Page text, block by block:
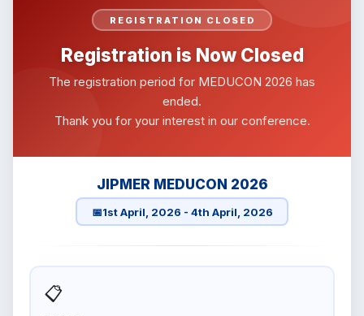
REGISTRATION CLOSED
Registration is Now Closed
The registration period for MEDUCON 2026 has
ended.
Thank you for your interest in our conference.
JIPMER MEDUCON 2026
📅1st April, 2026 - 4th April, 2026
📋